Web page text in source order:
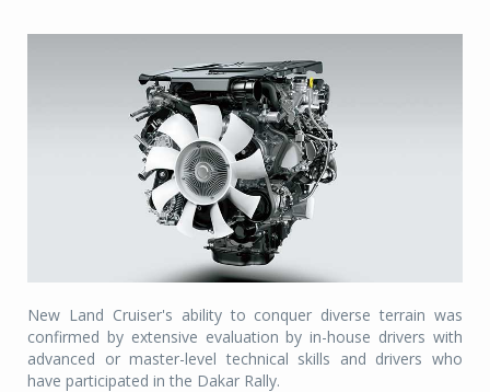
New Land Cruiser's ability to conquer diverse terrain was
confirmed by extensive evaluation by in-house drivers with
advanced or master-level technical skills and drivers who
have participated in the Dakar Rally.